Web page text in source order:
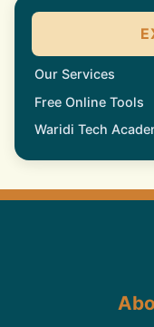
Our Services
Free Online Tools
Waridi Tech